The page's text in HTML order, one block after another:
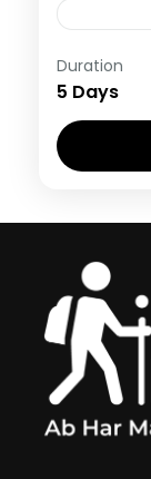
Duration
5 Days